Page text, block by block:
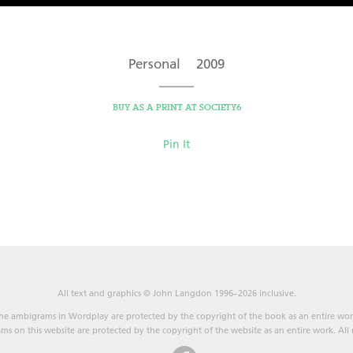
Personal 2009
BUY AS A PRINT AT SOCIETY6
Pin It
All text and graphics © John Langdon 1996–2026 inclusive.
ambigrams in Wordplay are protected by the copyright of the book as an entire
on this website are protected by the copyright of the website as an entire work. All